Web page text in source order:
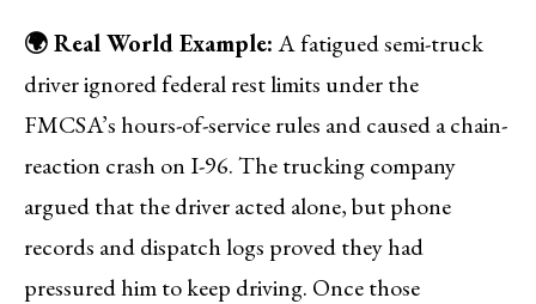
🌍 Real World Example:A fatigued semi-truck
driver ignored federal rest limits under the
FMCSA’s hours-of-service rules and caused a chain-
reaction crash on I-96. The trucking company
argued that the driver acted alone, but phone
records and dispatch logs proved they had
pressured him to keep driving. Once those